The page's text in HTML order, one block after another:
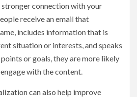
connection with your
receive an email that
includes information that is
situation or interests, and speaks
or goals, they are more likely
with the content.
can also help improve